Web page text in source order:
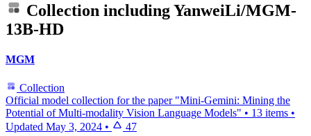
Collection includingYanweiLi/MGM-
13B-HD
MGM
Collection
Official model collection for the paper "Mini-Gemini: Mining the
Potential of Multi-modality Vision Language Models" • 13 items •
Updated May 3, 2024 • 47